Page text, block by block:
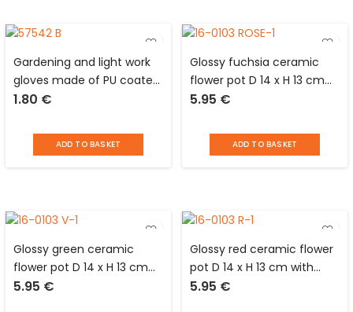
Gardening and light work
gloves made of PU coated
nylon size 10 or XL Tool Max
1.80 €
ADD TO BASKET
Glossy fuchsia ceramic
flower pot D 14 x H 13 cm
with central part in
cup glued underneath
5.95 €
ADD TO BASKET
Glossy green ceramic
flower pot D 14 x H 13 cm
with central part in
5.95 €
Glossy red ceramic flower
pot D 14 x H 13 cm with
central part in patterned
5.95 €